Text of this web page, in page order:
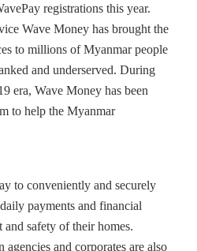
registrations this year.
Wave Money has brought the
to millions of Myanmar people
and underserved. During
era, Wave Money has been
to help the Myanmar
to conveniently and securely
payments and financial
safety of their homes.
and corporates are also